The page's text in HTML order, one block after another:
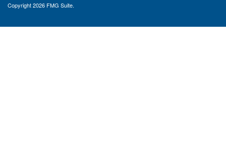
Copyright 2026 FMG Suite.